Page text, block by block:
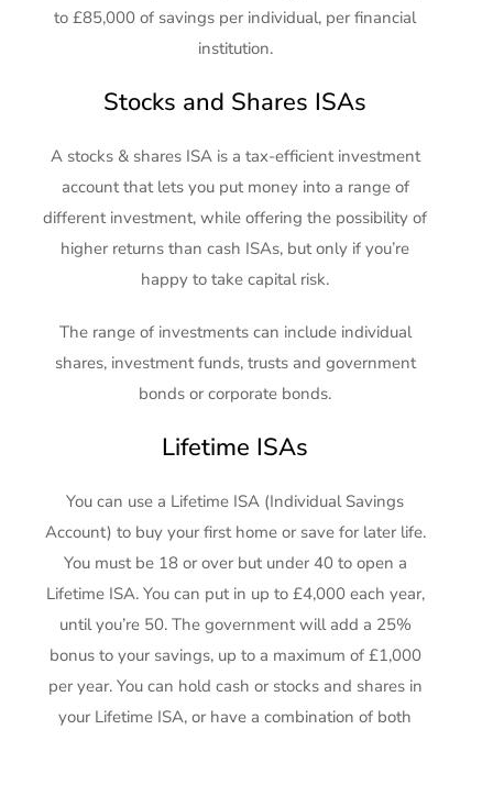
to £85,000 of savings per individual, per financial
institution.
Stocks and Shares ISAs
A stocks & shares ISA is a tax-efficient investment
account that lets you put money into a range of
different investment, while offering the possibility of
higher returns than cash ISAs, but only if you’re
happy to take capital risk.
The range of investments can include individual
shares, investment funds, trusts and government
bonds or corporate bonds.
Lifetime ISAs
You can use a Lifetime ISA (Individual Savings
Account) to buy your first home or save for later life.
You must be 18 or over but under 40 to open a
Lifetime ISA. You can put in up to £4,000 each year,
until you’re 50. The government will add a 25%
bonus to your savings, up to a maximum of £1,000
per year. You can hold cash or stocks and shares in
your Lifetime ISA, or have a combination of both